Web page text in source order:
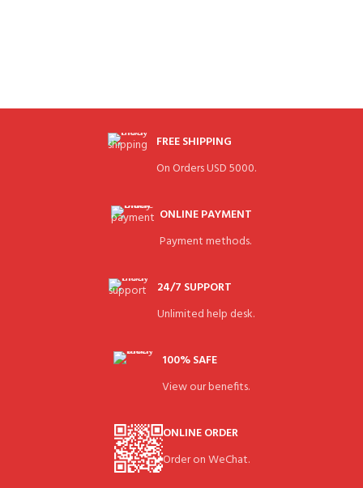
FREE SHIPPING
On Orders USD 5000.
ONLINE PAYMENT
Payment methods.
24/7 SUPPORT
Unlimited help desk.
100% SAFE
View our benefits.
ONLINE ORDER
Order on WeChat.